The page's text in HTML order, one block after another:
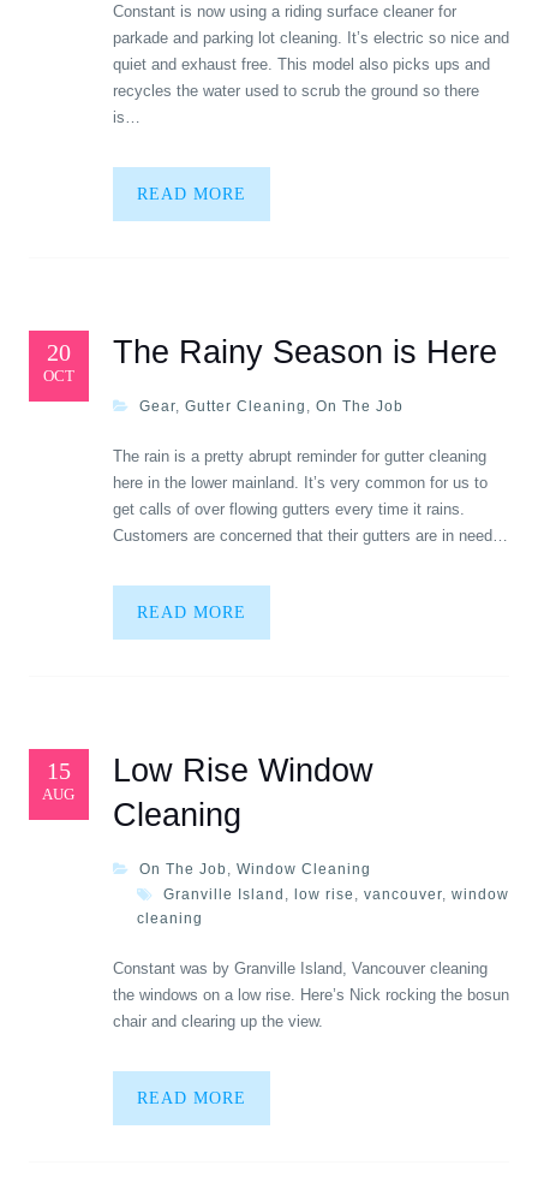
Constant is now using a riding surface cleaner for
parkade and parking lot cleaning. It’s electric so nice and
quiet and exhaust free. This model also picks ups and
recycles the water used to scrub the ground so there
is…
READ MORE
20
OCT
The Rainy Season is Here
Gear, Gutter Cleaning , On The Job
The rain is a pretty abrupt reminder for gutter cleaning
here in the lower mainland. It’s very common for us to
get calls of over flowing gutters every time it rains.
Customers are concerned that their gutters are in need…
READ MORE
15
AUG
Low Rise Window
Cleaning
On The Job, Window Cleaning
Granville Island , low rise , vancouver, window
cleaning
Constant was by Granville Island, Vancouver cleaning
the windows on a low rise. Here’s Nick rocking the bosun
chair and clearing up the view.
READ MORE